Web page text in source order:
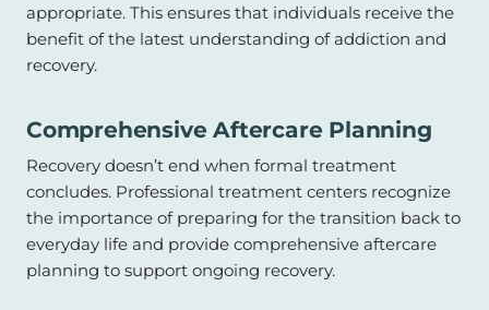
appropriate. This ensures that individuals receive the
benefit of the latest understanding of addiction and
recovery.
Comprehensive Aftercare Planning
Recovery doesn’t end when formal treatment
concludes. Professional treatment centers recognize
the importance of preparing for the transition back to
everyday life and provide comprehensive aftercare
planning to support ongoing recovery.